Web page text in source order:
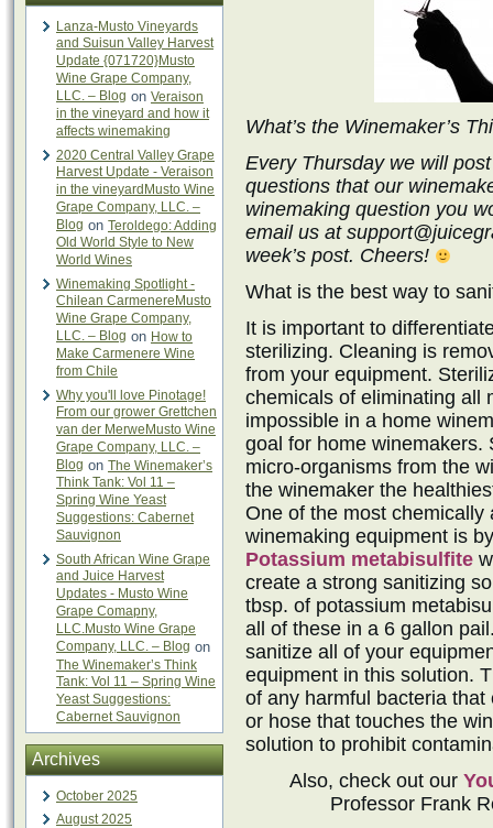
Lanza-Musto Vineyards
and Suisun Valley Harvest
Update {071720}Musto
Wine Grape Company,
LLC. – Blog on Veraison
in the vineyard and how it
affects winemaking
2020 Central Valley Grape
Harvest Update - Veraison
in the vineyardMusto Wine
Grape Company, LLC. –
Blog on Teroldego: Adding
Old World Style to New
World Wines
Winemaking Spotlight -
Chilean CarmenereMusto
Wine Grape Company,
LLC. – Blog on How to
Make Carmenere Wine
from Chile
Why you'll love Pinotage!
From our grower Grettchen
van der MerweMusto Wine
Grape Company, LLC. –
Blog on The Winemaker’s
Think Tank: Vol 11 –
Spring Wine Yeast
Suggestions: Cabernet
Sauvignon
South African Wine Grape
and Juice Harvest
Updates - Musto Wine
Grape Comapny,
LLC.Musto Wine Grape
Company, LLC. – Blog on
The Winemaker’s Think
Tank: Vol 11 – Spring Wine
Yeast Suggestions:
Cabernet Sauvignon
Archives
October 2025
August 2025
What’s the Winemaker’s
Every Thursday we will
questions that our
winemaking question you
email us at
week’s post. Cheers!
What is the best way to
It is important to
sterilizing. Cleaning is
from your equipment.
chemicals of eliminating all
impossible in a home
goal for home winemakers.
micro-organisms from the
the winemaker the
One of the most
winemaking equipment is
Potassium metabisulfite
create a strong sanitizing
tbsp. of potassium
all of these in a 6 gallon
sanitize all of your
equipment in this solution.
of any harmful bacteria
or hose that touches the
solution to prohibit
Also, check out our
Professor Frank